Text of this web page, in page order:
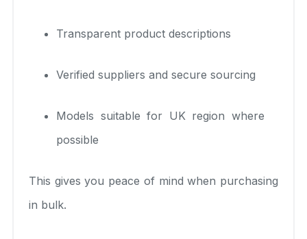
Transparent product descriptions
Verified suppliers and secure sourcing
Models suitable for UK region where
possible
This gives you peace of mind when purchasing
in bulk.